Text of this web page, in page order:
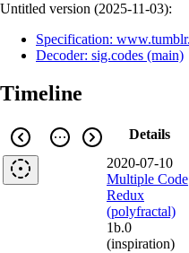
Untitled version (2025-11-03):
Specification:
Decoder: sig.codes (main)
Timeline
Details
2020-07-10
Multiple Code
Redux
(polyfractal)
1b.0
(inspiration)